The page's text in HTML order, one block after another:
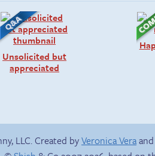
Unsolicited but
appreciated
LLC. Created byVeronica Veraand